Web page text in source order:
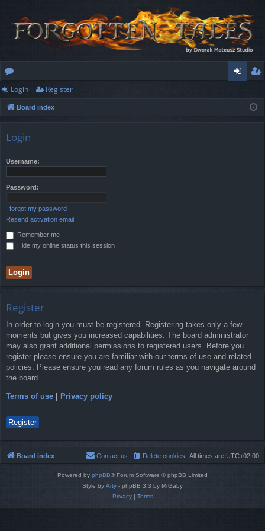
or
u
ist
Login Register
Board index
Login
Username:
Password:
I forgot my password
Resend activation email
Remember me
Hide my online status this session
Register
In order to login you must be registered. Registering takes only a few
moments but gives you increased capabilities. The board administrator
may also grant additional permissions to registered users. Before you
register please ensure you are familiar with our terms of use and related
policies. Please ensure you read any forum rules as you navigate around
the board.
Terms of use Privacy policy
Register
Board index All times are UTC+02:00
Delete cookies
Contact us
Powered by phpBB® Forum Software © phpBB Limited
Style by Arty - phpBB 3.3 by MrGaby
Privacy| Terms